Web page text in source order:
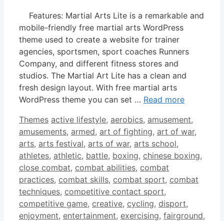
Features: Martial Arts Lite is a remarkable and
mobile-friendly free martial arts WordPress
theme used to create a website for trainer
agencies, sportsmen, sport coaches Runners
Company, and different fitness stores and
studios. The Martial Art Lite has a clean and
fresh design layout. With free martial arts
WordPress theme you can set … Read more
Categories
Themes Tags
active lifestyle, aerobics, amusement,
amusements, armed, art of fighting, art of war,
arts, arts festival, arts of war, arts school,
athletes, athletic, battle, boxing, chinese boxing,
close combat, combat abilities, combat
practices, combat skills, combat sport, combat
techniques, competitive contact sport,
competitive game, creative, cycling, disport,
enjoyment, entertainment, exercising, fairground,